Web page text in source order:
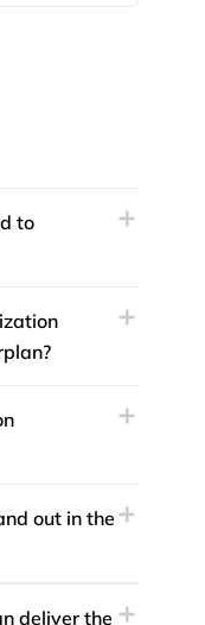
to
out in the
deliver the